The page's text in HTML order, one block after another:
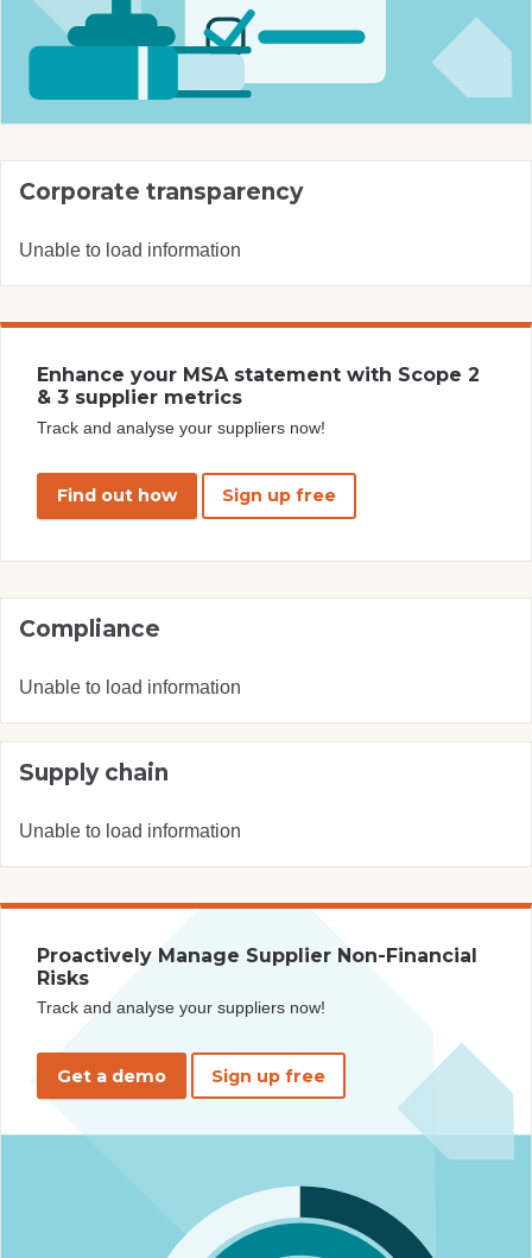
Corporate transparency
Unable to load information
Enhance your MSA statement with Scope 2
& 3 supplier metrics
Track and analyse your suppliers now!
Find out how Sign up free
Compliance
Unable to load information
Supply chain
Unable to load information
Proactively Manage Supplier Non-Financial
Risks
Track and analyse your suppliers now!
Get a demo Sign up free